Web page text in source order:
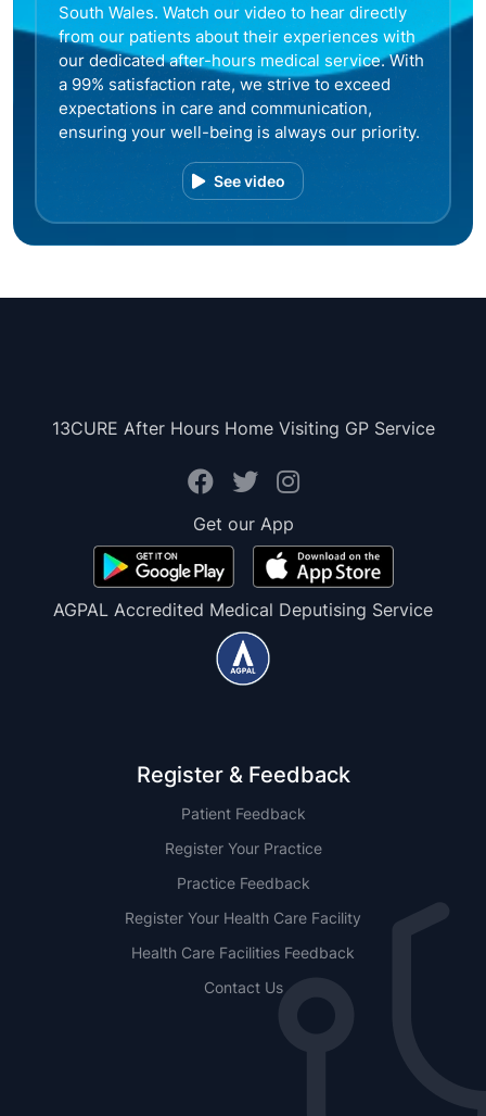
South Wales. Watch our video to hear directly
from our patients about their experiences with
our dedicated after-hours medical service. With
a 99% satisfaction rate, we strive to exceed
expectations in care and communication,
ensuring your well-being is always our priority.
See video
13CURE After Hours Home Visiting GP Service
Get our App
AGPAL Accredited Medical Deputising Service
Register & Feedback
Patient Feedback
Register Your Practice
Practice Feedback
Register Your Health Care Facility
Health Care Facilities Feedback
Contact Us